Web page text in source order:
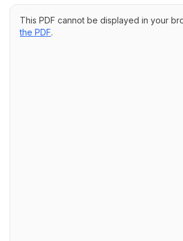
This PDF cannot be displayed in your
the PDF.